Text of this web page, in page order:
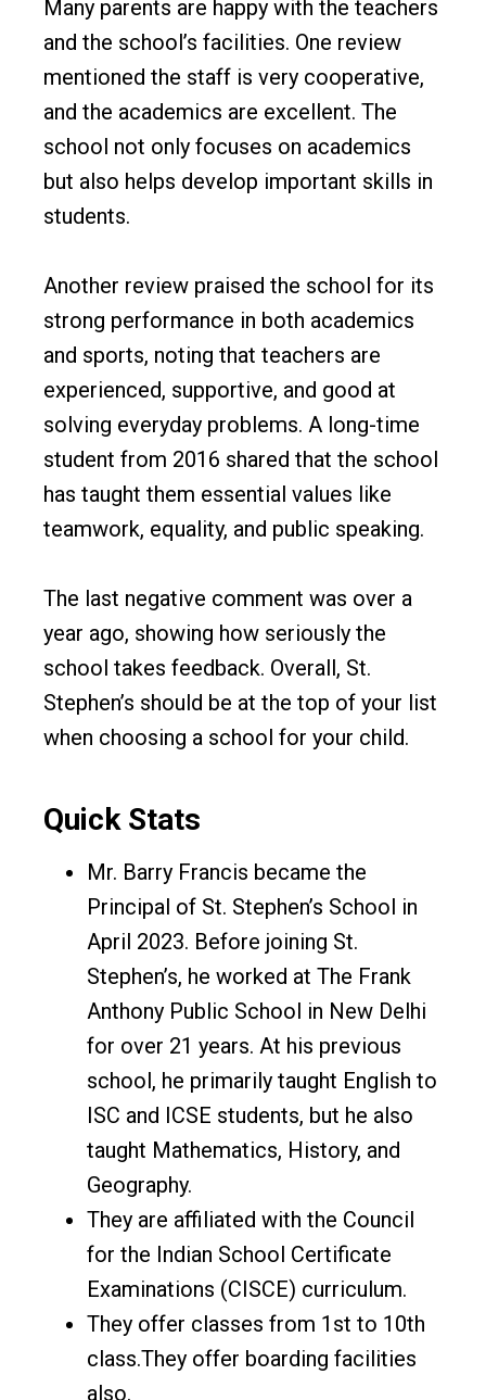
Many parents are happy with the teachers
and the school’s facilities. One review
mentioned the staff is very cooperative,
and the academics are excellent. The
school not only focuses on academics
but also helps develop important skills in
students.
Another review praised the school for its
strong performance in both academics
and sports, noting that teachers are
experienced, supportive, and good at
solving everyday problems. A long-time
student from 2016 shared that the school
has taught them essential values like
teamwork, equality, and public speaking.
The last negative comment was over a
year ago, showing how seriously the
school takes feedback. Overall, St.
Stephen’s should be at the top of your list
when choosing a school for your child.
Quick Stats
Mr. Barry Francis became the
Principal of St. Stephen’s School in
April 2023. Before joining St.
Stephen’s, he worked at The Frank
Anthony Public School in New Delhi
for over 21 years. At his previous
school, he primarily taught English to
ISC and ICSE students, but he also
taught Mathematics, History, and
Geography.
They are affiliated with the Council
for the Indian School Certificate
Examinations (CISCE) curriculum.
They offer classes from 1st to 10th
class.They offer boarding facilities
also.